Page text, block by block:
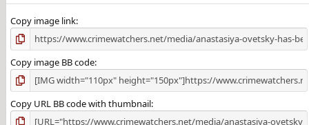
Copy image link
Copy image BB code
Copy URL BB code with thumbnail